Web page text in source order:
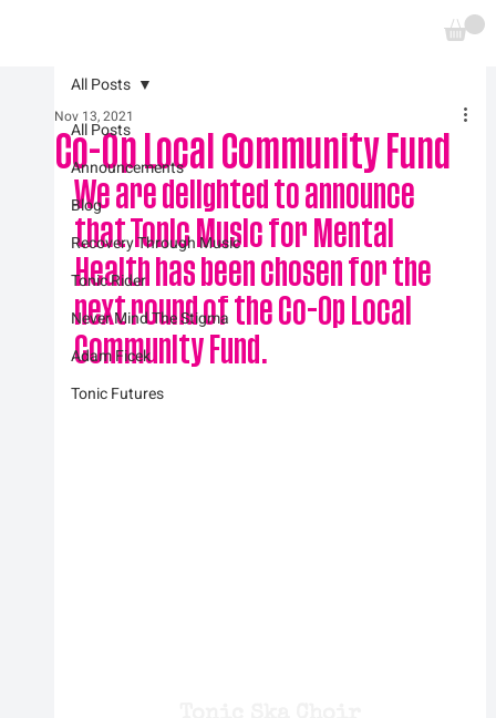
All Posts
Announcements
Blog
Recovery Through Music
Tonic Rider
Never Mind The Stigma
Adam Ficek
Tonic Futures
All Posts
Co-Op Local Community Fund
Nov 13, 2021
We are delighted to announce
that Tonic Music for Mental
Health has been chosen for the
next round of the Co-Op Local
Community Fund.